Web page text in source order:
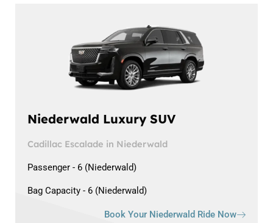
Niederwald Luxury SUV
Cadillac Escalade in Niederwald
Passenger - 6 (Niederwald)
Bag Capacity - 6 (Niederwald)
Book Your Niederwald Ride Now